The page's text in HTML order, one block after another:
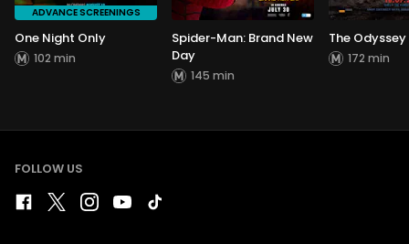
ADVANCE SCREENINGS
One Night Only
102 min
Spider-Man: Brand New
Day
145 min
The Odyssey
172 min
FOLLOW US